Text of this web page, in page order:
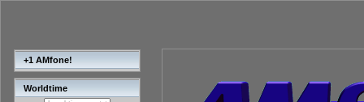
+1 AMfone!
Worldtime